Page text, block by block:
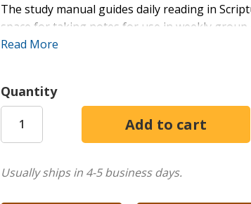
The study manual guides daily reading in
space for taking notes for use in weekly
doctrines being studied, raises questions for
Readings
doctrines of the Christian faith.
Read More
Quantity
Usually ships in 4-5 business days.